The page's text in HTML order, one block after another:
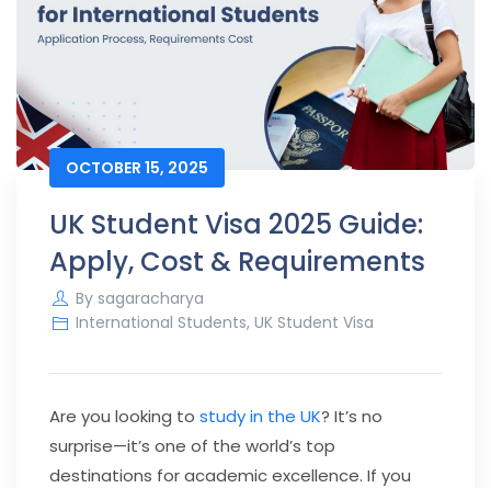
OCTOBER 15, 2025
UK Student Visa 2025 Guide:
Apply, Cost & Requirements
By sagaracharya
International Students, UK Student Visa
Are you looking to study in the UK? It’s no
surprise—it’s one of the world’s top
destinations for academic excellence. If you